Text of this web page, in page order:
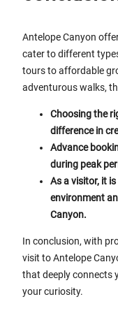
Antelope Canyon
cater to different
tours to affordable
adventurous walks,
Choosing the
difference in
Advance
during peak
As a visitor, it
environment
Canyon.
In conclusion, with
visit to Antelope
that deeply connects
your curiosity.